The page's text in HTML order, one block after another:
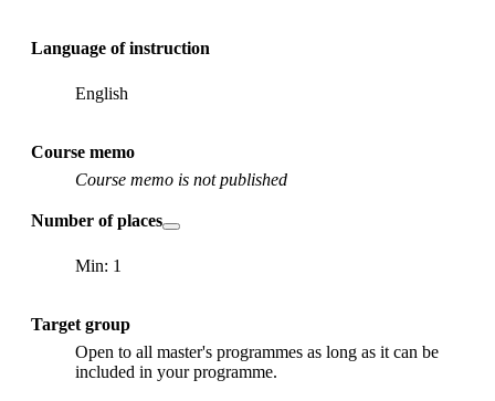
Language of instruction
English
Course memo
Course memo is not published
Number of places
Min: 1
Target group
Open to all master's programmes as long as it can be
included in your programme.